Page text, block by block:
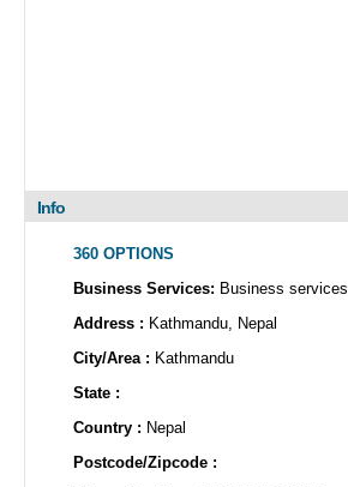
Info
360 OPTIONS
Business Services: Business services
Address : Kathmandu, Nepal
City/Area : Kathmandu
State :
Country : Nepal
Postcode/Zipcode :